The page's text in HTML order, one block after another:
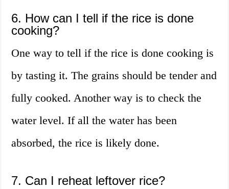
6. How can I tell if the rice is done
cooking?
One way to tell if the rice is done cooking is
by tasting it. The grains should be tender and
fully cooked. Another way is to check the
water level. If all the water has been
absorbed, the rice is likely done.
7. Can I reheat leftover rice?